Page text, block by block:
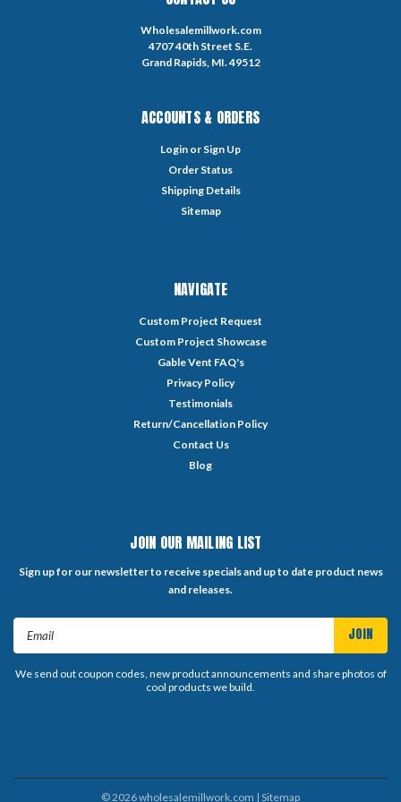
Wholesalemillwork.com
4707 40th Street S.E.
Grand Rapids, MI. 49512
ACCOUNTS & ORDERS
Login or Sign Up
Order Status
Shipping Details
Sitemap
NAVIGATE
Custom Project Request
Custom Project Showcase
Gable Vent FAQ's
Privacy Policy
Testimonials
Return/Cancellation Policy
Contact Us
Blog
JOIN OUR MAILING LIST
Sign up for our newsletter to receive specials and up to date product news
and releases.
We send out coupon codes, new product announcements and share photos of
cool products we build.
©2026wholesalemillwork.com | Sitemap